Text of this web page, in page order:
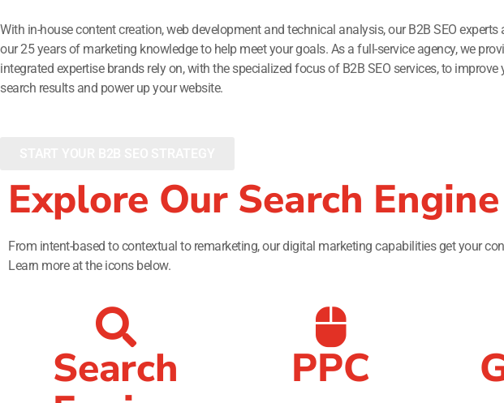
With in-house content creation, web development and technical analysis, our B2B SEO experts
our 25 years of marketing knowledge to help meet your goals. As a full-service agency, we
integrated expertise brands rely on, with the specialized focus of B2B SEO services, to improve
search results and power up your website.
Explore Our Search
From intent-based to contextual to remarketing, our digital marketing capabilities get your
Learn more at the icons below.
Search PPC